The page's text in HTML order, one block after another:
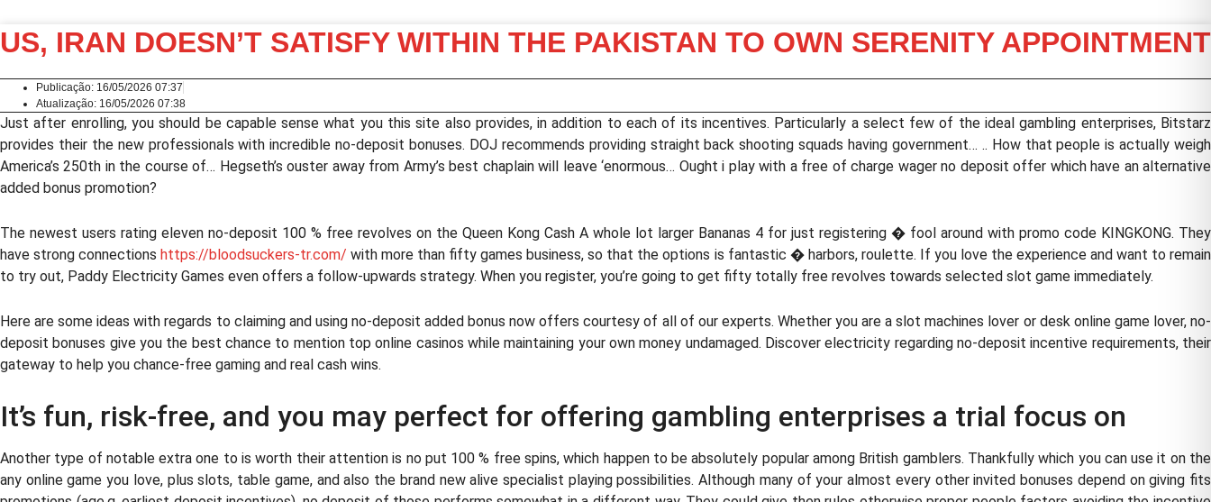
US, IRAN DOESN’T SATISFY WITHIN THE PAKISTAN TO OWN SERENITY APPOINTMENT
Publicação: 16/05/2026 07:37
Atualização: 16/05/2026 07:38
Just after enrolling, you should be capable sense what you this site also provides, in addition to each of its incentives. Particularly a select few of the ideal gambling enterprises, Bitstarz
provides their the new professionals with incredible no-deposit bonuses. DOJ recommends providing straight back shooting squads having government… .. How that people is actually weigh
America’s 250th in the course of… Hegseth’s ouster away from Army’s best chaplain will leave ‘enormous… Ought i play with a free of charge wager no deposit offer which have an alternative
added bonus promotion?
The newest users rating eleven no-deposit 100 % free revolves on the Queen Kong Cash A whole lot larger Bananas 4 for just registering � fool around with promo code KINGKONG. They
have strong connectionshttps://bloodsuckers-tr.com/ with more than fifty games business, so that the options is fantastic � harbors, roulette. If you love the experience and want to remain
to try out, Paddy Electricity Games even offers a follow-upwards strategy. When you register, you’re going to get fifty totally free revolves towards selected slot game immediately.
Here are some ideas with regards to claiming and using no-deposit added bonus now offers courtesy of all of our experts. Whether you are a slot machines lover or desk online game lover, no-
deposit bonuses give you the best chance to mention top online casinos while maintaining your own money undamaged. Discover electricity regarding no-deposit incentive requirements, their
gateway to help you chance-free gaming and real cash wins.
It’s fun, risk-free, and you may perfect for offering gambling enterprises a trial focus on
Another type of notable extra one to is worth their attention is no put 100 % free spins, which happen to be absolutely popular among British gamblers. Thankfully which you can use it on the
any online game you love, plus slots, table game, and also the brand new alive specialist playing possibilities. Although many of your almost every other invited bonuses depend on giving fits